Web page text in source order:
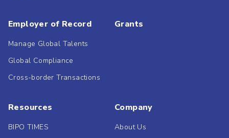
Employer of Record
Manage Global Talents
Global Compliance
Cross-border Transactions
Grants
Resources
BIPO TIMES
Company
About Us